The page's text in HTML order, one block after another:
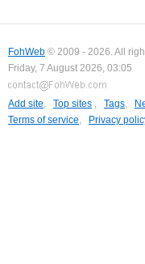
FohWeb © 2009 - 2026. All
Friday, 7 August 2026, 03:05
Add site, Top sites , Tags,
Terms of service, Privacy